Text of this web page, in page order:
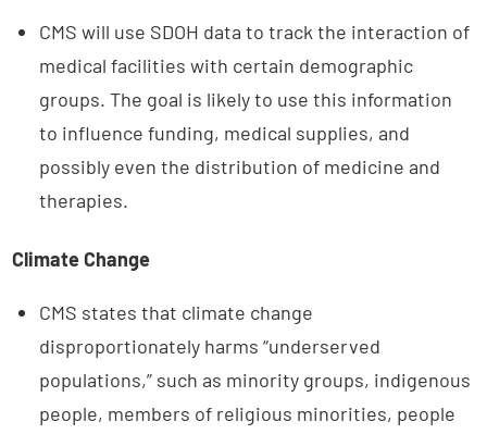
CMS will use SDOH data to track the interaction of
medical facilities with certain demographic
groups. The goal is likely to use this information
to influence funding, medical supplies, and
possibly even the distribution of medicine and
therapies.
Climate Change
CMS states that climate change
disproportionately harms “underserved
populations,” such as minority groups, indigenous
people, members of religious minorities, people